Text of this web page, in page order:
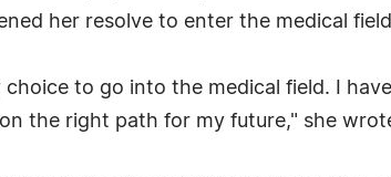
her resolve to enter the medical
to go into the medical field. I
the right path for my future," she